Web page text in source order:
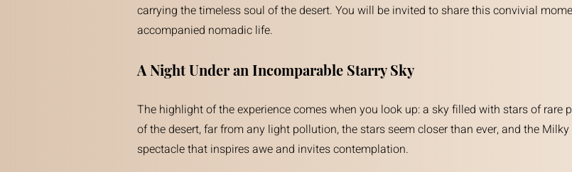
carrying the timeless soul of the desert. You will be invited to share this convivial
accompanied nomadic life.
A Night Under an Incomparable Starry Sky
The highlight of the experience comes when you look up: a sky filled with stars of rare
of the desert, far from any light pollution, the stars seem closer than ever, and the
spectacle that inspires awe and invites contemplation.